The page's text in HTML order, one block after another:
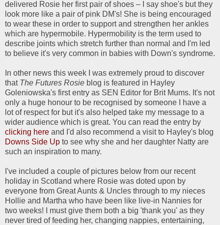
delivered Rosie her first pair of shoes – I say shoe's but they
look more like a pair of pink DM's! She is being encouraged
to wear these in order to support and strengthen her ankles
which are hypermobile. Hypermobility is the term used to
describe joints which stretch further than normal and I'm led
to believe it's very common in babies with Down's syndrome.
In other news this week I was extremely proud to discover
that The Futures Rosie blog is featured in Hayley
Goleniowska's first entry as SEN Editor for Brit Mums. It's not
only a huge honour to be recognised by someone I have a
lot of respect for but it's also helped take my message to a
wider audience which is great. You can read the entry by
clicking here and I'd also recommend a visit to Hayley's blog
Downs Side Up to see why she and her daughter Natty are
such an inspiration to many.
I've included a couple of pictures below from our recent
holiday in Scotland where Rosie was doted upon by
everyone from Great Aunts & Uncles through to my nieces
Hollie and Martha who have been like live-in Nannies for
two weeks! I must give them both a big 'thank you' as they
never tired of feeding her, changing nappies, entertaining,